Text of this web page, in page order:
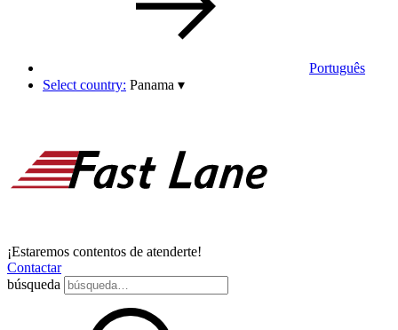
Português
Select country: Panama ▾
¡Estaremos contentos de atenderte!
Contactar
búsqueda